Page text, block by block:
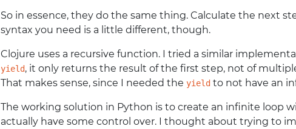
So in essence, they do the same thing. Calculate the next
syntax you need is a little different, though.
Clojure uses a recursive function. I tried a similar
yield, it only returns the result of the first step, not of
That makes sense, since I needed the yield to not have an
The working solution in Python is to create an infinite loop
actually have some control over. I thought about trying to